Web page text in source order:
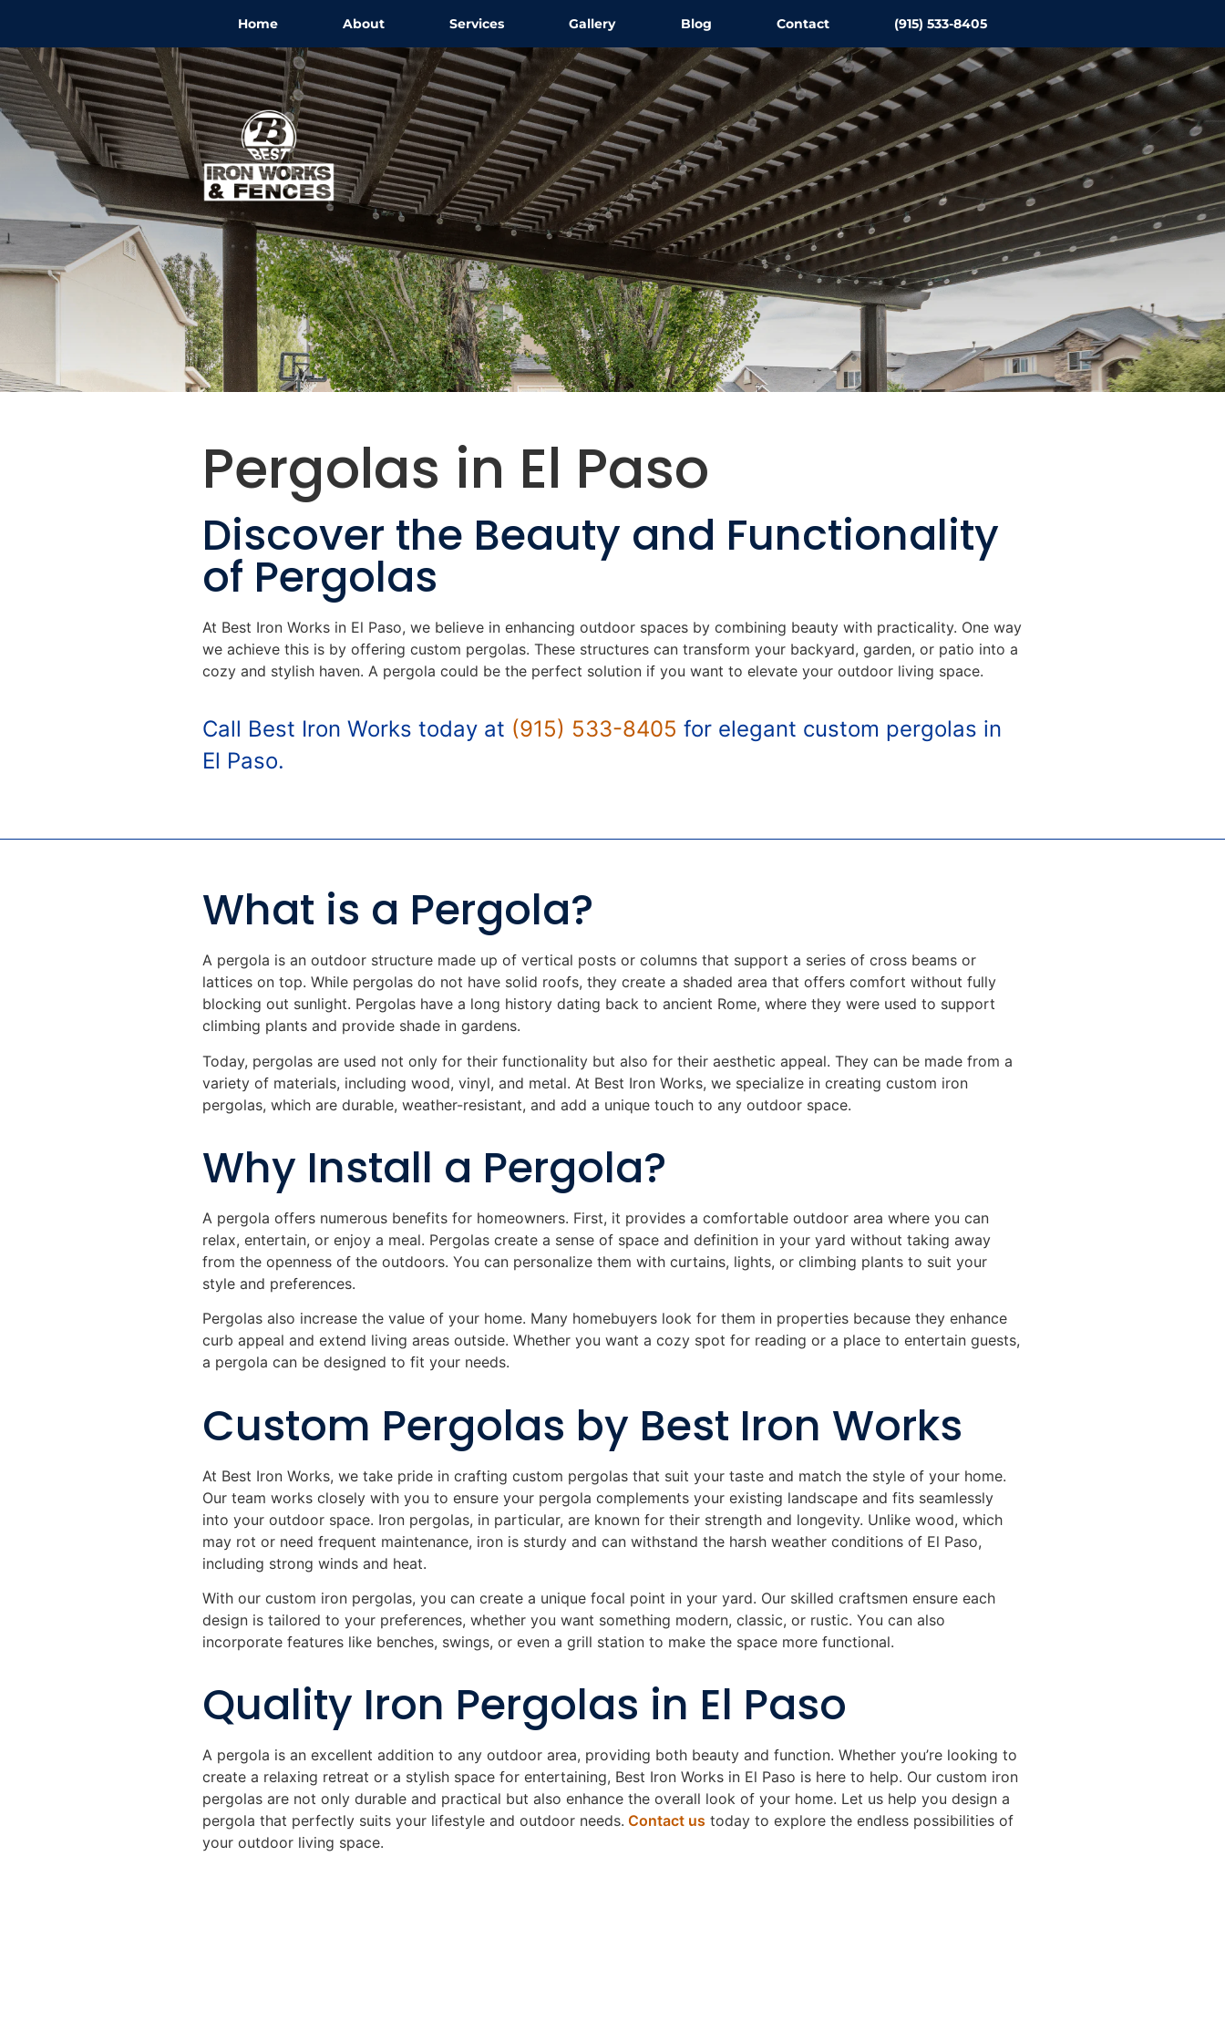
Home About Services Gallery Blog Contact (915) 533-8405
Pergolas in El Paso
Discover the Beauty and Functionality
of Pergolas
At Best Iron Works in El Paso, we believe in enhancing outdoor spaces by combining beauty with practicality. One way
we achieve this is by offering custom pergolas. These structures can transform your backyard, garden, or patio into a
cozy and stylish haven. A pergola could be the perfect solution if you want to elevate your outdoor living space.
Call Best Iron Works today at (915) 533-8405 for elegant custom pergolas in
El Paso.
What is a Pergola?
A pergola is an outdoor structure made up of vertical posts or columns that support a series of cross beams or
lattices on top. While pergolas do not have solid roofs, they create a shaded area that offers comfort without fully
blocking out sunlight. Pergolas have a long history dating back to ancient Rome, where they were used to support
climbing plants and provide shade in gardens.
Today, pergolas are used not only for their functionality but also for their aesthetic appeal. They can be made from a
variety of materials, including wood, vinyl, and metal. At Best Iron Works, we specialize in creating custom iron
pergolas, which are durable, weather-resistant, and add a unique touch to any outdoor space.
Why Install a Pergola?
A pergola offers numerous benefits for homeowners. First, it provides a comfortable outdoor area where you can
relax, entertain, or enjoy a meal. Pergolas create a sense of space and definition in your yard without taking away
from the openness of the outdoors. You can personalize them with curtains, lights, or climbing plants to suit your
style and preferences.
Pergolas also increase the value of your home. Many homebuyers look for them in properties because they enhance
curb appeal and extend living areas outside. Whether you want a cozy spot for reading or a place to entertain guests,
a pergola can be designed to fit your needs.
Custom Pergolas by Best Iron Works
At Best Iron Works, we take pride in crafting custom pergolas that suit your taste and match the style of your home.
Our team works closely with you to ensure your pergola complements your existing landscape and fits seamlessly
into your outdoor space. Iron pergolas, in particular, are known for their strength and longevity. Unlike wood, which
may rot or need frequent maintenance, iron is sturdy and can withstand the harsh weather conditions of El Paso,
including strong winds and heat.
With our custom iron pergolas, you can create a unique focal point in your yard. Our skilled craftsmen ensure each
design is tailored to your preferences, whether you want something modern, classic, or rustic. You can also
incorporate features like benches, swings, or even a grill station to make the space more functional.
Quality Iron Pergolas in El Paso
A pergola is an excellent addition to any outdoor area, providing both beauty and function. Whether you’re looking to
create a relaxing retreat or a stylish space for entertaining, Best Iron Works in El Paso is here to help. Our custom iron
pergolas are not only durable and practical but also enhance the overall look of your home. Let us help you design a
pergola that perfectly suits your lifestyle and outdoor needs. Contact us today to explore the endless possibilities of
your outdoor living space.